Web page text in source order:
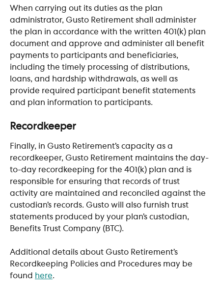
When carrying out its duties as the plan
administrator, Gusto Retirement shall administer
the plan in accordance with the written 401(k) plan
document and approve and administer all benefit
payments to participants and beneficiaries,
including the timely processing of distributions,
loans, and hardship withdrawals, as well as
provide required participant benefit statements
and plan information to participants.
Recordkeeper
Finally, in Gusto Retirement’s capacity as a
recordkeeper, Gusto Retirement maintains the day-
to-day recordkeeping for the 401(k) plan and is
responsible for ensuring that records of trust
activity are maintained and reconciled against the
custodian’s records. Gusto will also furnish trust
statements produced by your plan’s custodian,
Benefits Trust Company (BTC).
Additional details about Gusto Retirement’s
Recordkeeping Policies and Procedures may be
found here.